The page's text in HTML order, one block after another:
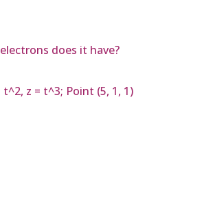
does it have?
z = t^3; Point (5, 1, 1)